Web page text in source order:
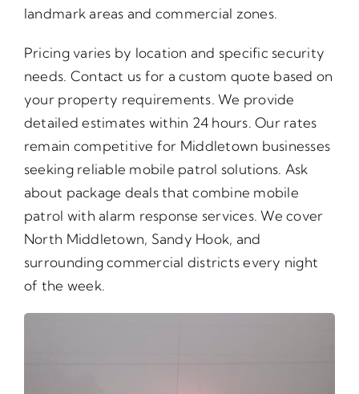
landmark areas and commercial zones.
Pricing varies by location and specific security
needs. Contact us for a custom quote based on
your property requirements. We provide
detailed estimates within 24 hours. Our rates
remain competitive for Middletown businesses
seeking reliable mobile patrol solutions. Ask
about package deals that combine mobile
patrol with alarm response services. We cover
North Middletown, Sandy Hook, and
surrounding commercial districts every night
of the week.